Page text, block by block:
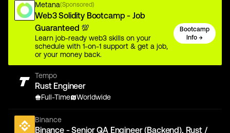
Metana(Sponsored)
Web3 Solidity Bootcamp - Job
Guaranteed 💯
Learn job-ready web3 skills on your
schedule with 1-on-1 support & get a job,
or your money back.
Bootcamp
Info →
Tempo
Rust Engineer
Full-Time Worldwide
Binance
Binance - Senior QA Engineer (Backend), Rust /